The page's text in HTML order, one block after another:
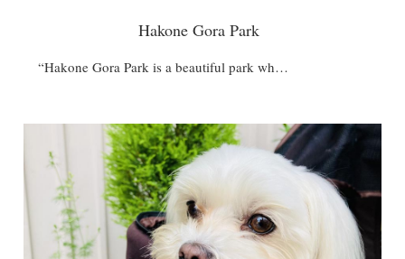
Hakone Gora Park
“Hakone Gora Park is a beautiful park wh…